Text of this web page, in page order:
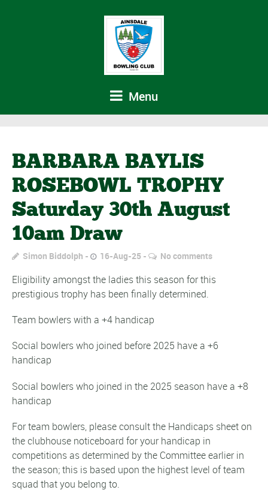
Menu
BARBARA BAYLIS
ROSEBOWL TROPHY
Saturday 30th August
10am Draw
Simon Biddolph 16-Aug-25 No comments
Eligibility amongst the ladies this season for this
prestigious trophy has been finally determined.
Team bowlers with a +4 handicap
Social bowlers who joined before 2025 have a +6
handicap
Social bowlers who joined in the 2025 season have a +8
handicap
For team bowlers, please consult the Handicaps sheet on
the clubhouse noticeboard for your handicap in
competitions as determined by the Committee earlier in
the season; this is based upon the highest level of team
squad that you belong to.